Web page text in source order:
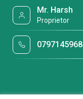
Mr. Harsh
Proprietor